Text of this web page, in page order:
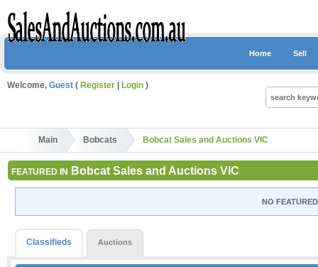
Home Sell
Welcome, Guest ( Register Login )
Main Bobcats Bobcat Sales and Auctions VIC
FEATURED IN Bobcat Sales and Auctions VIC
NO
Classifieds Auctions